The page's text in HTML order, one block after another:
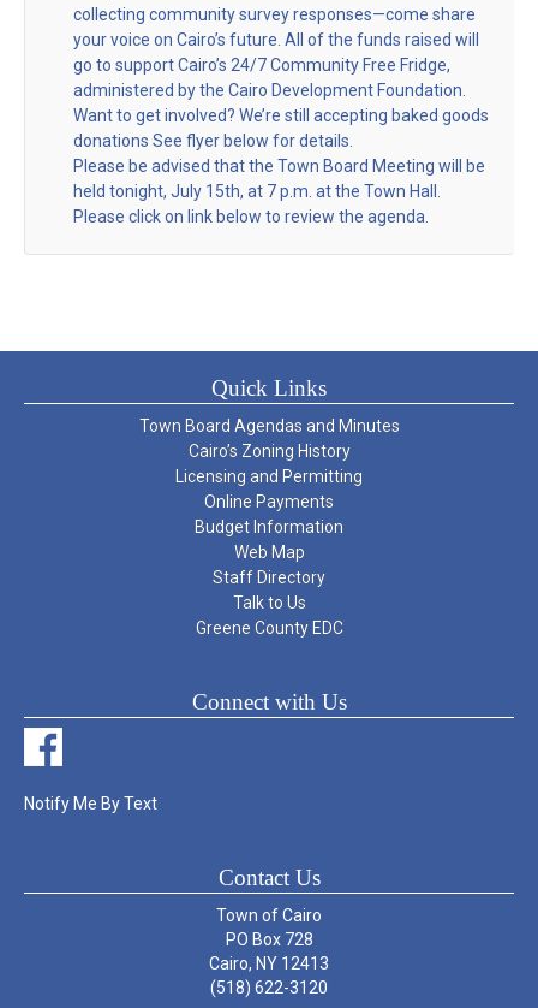
collecting community survey responses—come share
your voice on Cairo’s future. All of the funds raised will
go to support Cairo’s 24/7 Community Free Fridge,
administered by the Cairo Development Foundation.
Want to get involved? We’re still accepting baked goods
donations See flyer below for details.
Please be advised that the Town Board Meeting will be
held tonight, July 15th, at 7 p.m. at the Town Hall.
Please click on link below to review the agenda.
Quick Links
Town Board Agendas and Minutes
Cairo’s Zoning History
Licensing and Permitting
Online Payments
Budget Information
Web Map
Staff Directory
Talk to Us
Greene County EDC
Connect with Us
Notify Me By Text
Contact Us
Town of Cairo
PO Box 728
Cairo, NY 12413
(518) 622-3120